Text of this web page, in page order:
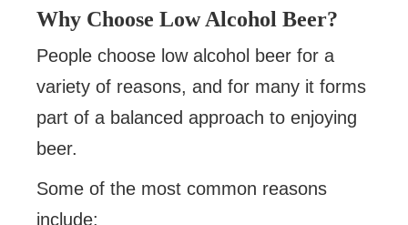
Why Choose Low Alcohol Beer?
People choose low alcohol beer for a
variety of reasons, and for many it forms
part of a balanced approach to enjoying
beer.
Some of the most common reasons
include: